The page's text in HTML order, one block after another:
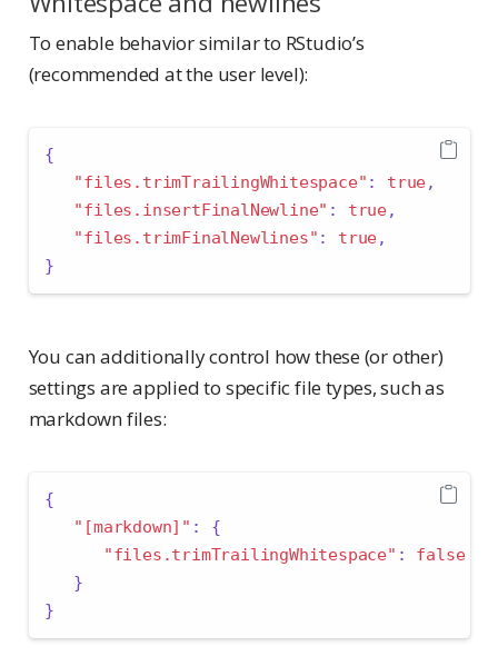
To enable behavior similar to RStudio’s
(recommended at the user level):
{
"files.trimTrailingWhitespace" : true,
"files.insertFinalNewline" : true,
"files.trimFinalNewlines" : true,
}
You can additionally control how these (or other)
settings are applied to specific file types, such as
markdown files:
{
"[markdown]" :
{
"files.trimTrailingWhitespace" :
false
}
}